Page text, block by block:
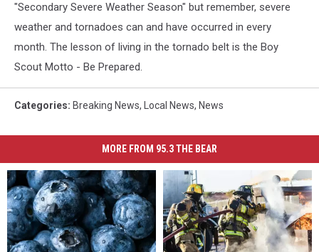
"Secondary Severe Weather Season" but remember, severe
weather and tornadoes can and have occurred in every
month. The lesson of living in the tornado belt is the Boy
Scout Motto - Be Prepared.
Categories: Breaking News, Local News, News
MORE FROM 95.3 THE BEAR